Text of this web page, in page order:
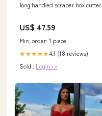
long handled scraper box cutter
US$ 47.59
Min. order: 1 piece
★★★★★4.1 (18 reviews)
Sold : Login>>